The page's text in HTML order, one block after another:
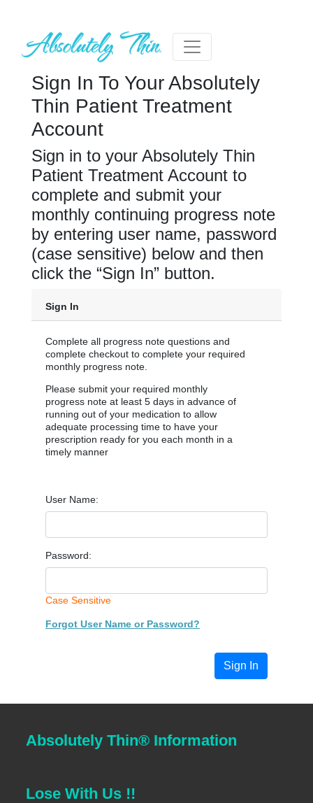
Sign In To Your Absolutely
Thin Patient Treatment
Account
Sign in to your Absolutely Thin
Patient Treatment Account to
complete and submit your
monthly continuing progress note
by entering user name, password
(case sensitive) below and then
click the “Sign In” button.
Sign In
Complete all progress note questions and
complete checkout to complete your required
monthly progress note.
Please submit your required monthly
progress note at least 5 days in advance of
running out of your medication to allow
adequate processing time to have your
prescription ready for you each month in a
timely manner
User Name:
Password:
Case Sensitive
Forgot User Name or Password?
Absolutely Thin® Information
Lose With Us !!